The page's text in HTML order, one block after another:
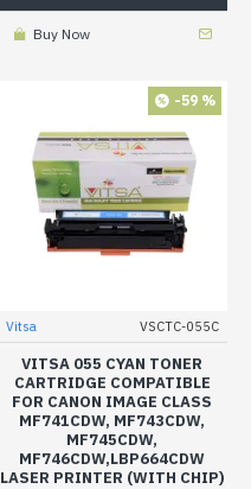
Buy Now
-59 %
Vitsa VSCTC-055C
VITSA 055 CYAN TONER
CARTRIDGE COMPATIBLE
FOR CANON IMAGE CLASS
MF741CDW, MF743CDW,
MF745CDW,
MF746CDW,LBP664CDW
LASER PRINTER (WITH CHIP)